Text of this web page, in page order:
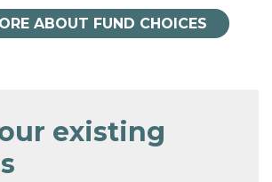
ABOUT FUND CHOICES
existing